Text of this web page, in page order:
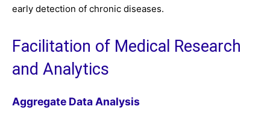
early detection of chronic diseases.
Facilitation of Medical Research
and Analytics
Aggregate Data Analysis